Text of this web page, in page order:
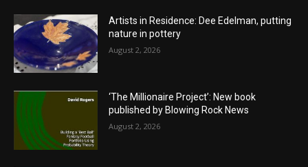
Artists in Residence: Dee Edelman, putting
nature in pottery
August 2, 2026
‘The Millionaire Project’: New book
published by Blowing Rock News
August 2, 2026